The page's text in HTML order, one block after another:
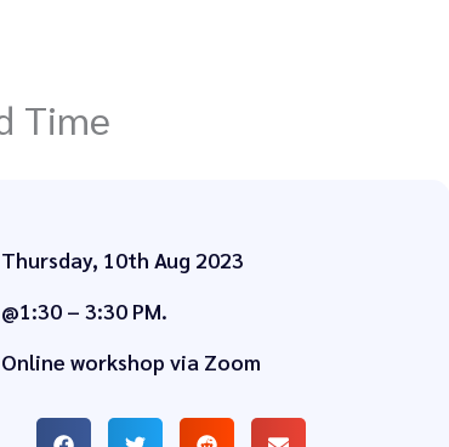
Time
Thursday, 10th Aug 2023
@1:30 – 3:30 PM.
Online workshop via Zoom